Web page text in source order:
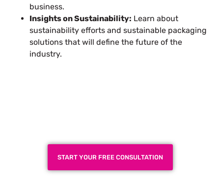
business.
Insights on Sustainability: Learn about
sustainability efforts and sustainable packaging
solutions that will define the future of the
industry.
START YOUR FREE CONSULTATION